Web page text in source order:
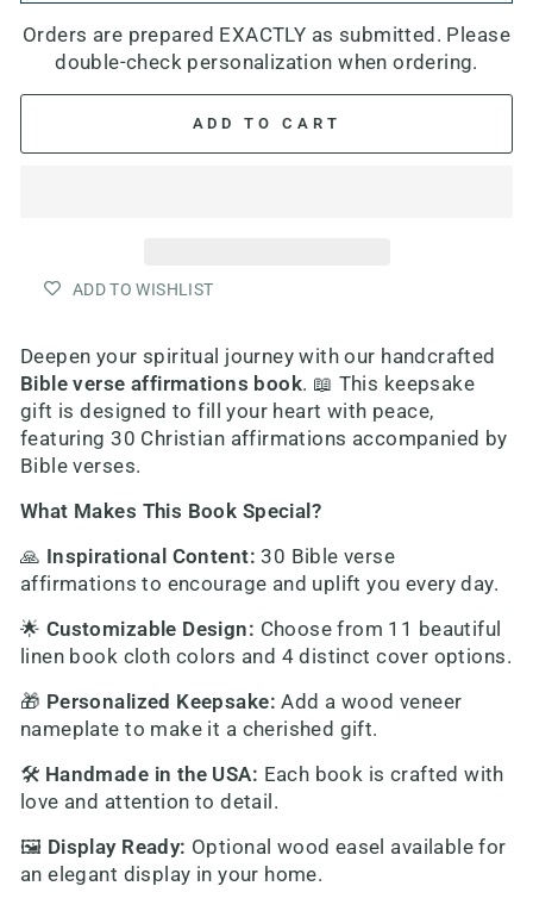
Orders are prepared EXACTLY as submitted. Please
double-check personalization when ordering.
ADD TO CART
ADD TO WISHLIST
Deepen your spiritual journey with our handcrafted
Bible verse affirmations book. 📖 This keepsake
gift is designed to fill your heart with peace,
featuring 30 Christian affirmations accompanied by
Bible verses.
What Makes This Book Special?
🙏 Inspirational Content:30 Bible verse
affirmations to encourage and uplift you every day.
🌟 Customizable Design: Choose from 11 beautiful
linen book cloth colors and 4 distinct cover options.
🎁 Personalized Keepsake: Add a wood veneer
nameplate to make it a cherished gift.
🛠️ Handmade in the USA: Each book is crafted with
love and attention to detail.
🖼️ Display Ready: Optional wood easel available for
an elegant display in your home.